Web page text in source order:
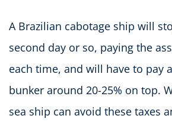
A Brazilian cabotage ship will
second day or so, paying the
each time, and will have to pay
bunker around 20-25% on top.
sea ship can avoid these taxes